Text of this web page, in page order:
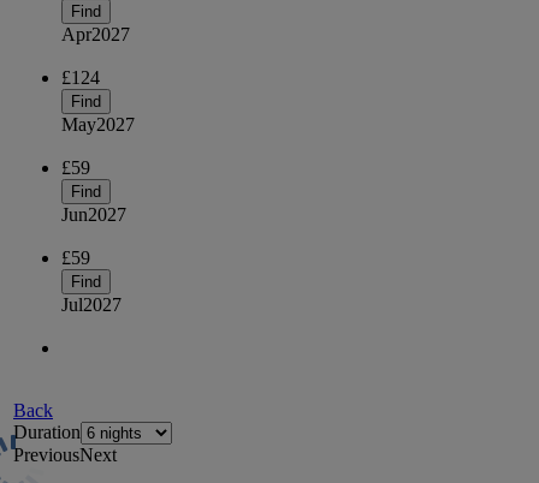
Find
Apr2027
£124
Find
May2027
£59
Find
Jun2027
£59
Find
Jul2027
Back
Duration
PreviousNext